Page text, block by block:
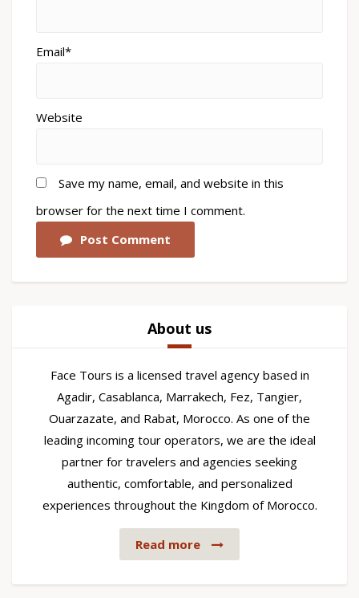
Email*
Website
Save my name, email, and website in this
browser for the next time I comment.
Post Comment
About us
Face Tours is a licensed travel agency based in
Agadir, Casablanca, Marrakech, Fez, Tangier,
Ouarzazate, and Rabat, Morocco. As one of the
leading incoming tour operators, we are the ideal
partner for travelers and agencies seeking
authentic, comfortable, and personalized
experiences throughout the Kingdom of Morocco.
Read more